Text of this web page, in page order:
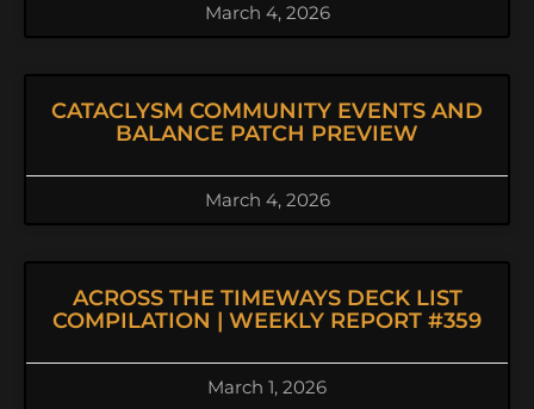
March 4, 2026
CATACLYSM COMMUNITY EVENTS AND
BALANCE PATCH PREVIEW
March 4, 2026
ACROSS THE TIMEWAYS DECK LIST
COMPILATION | WEEKLY REPORT #359
March 1, 2026